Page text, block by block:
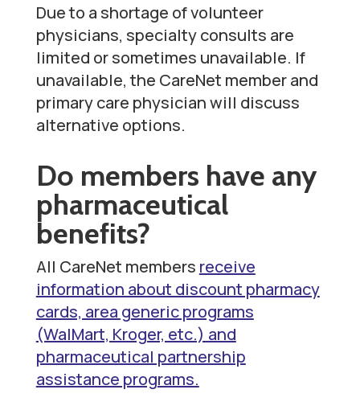
Due to a shortage of volunteer
physicians, specialty consults are
limited or sometimes unavailable. If
unavailable, the CareNet member and
primary care physician will discuss
alternative options.
Do members have any
pharmaceutical
benefits?
All CareNet members receive
information about discount pharmacy
cards, area generic programs
(WalMart, Kroger, etc.) and
pharmaceutical partnership
assistance programs.